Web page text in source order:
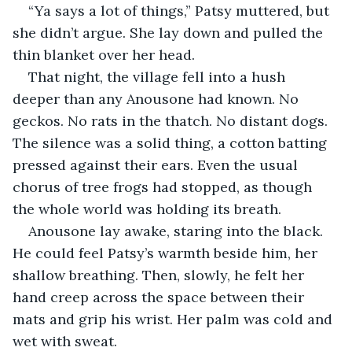
“Ya says a lot of things,” Patsy muttered, but
she didn’t argue. She lay down and pulled the
thin blanket over her head.
That night, the village fell into a hush
deeper than any Anousone had known. No
geckos. No rats in the thatch. No distant dogs.
The silence was a solid thing, a cotton batting
pressed against their ears. Even the usual
chorus of tree frogs had stopped, as though
the whole world was holding its breath.
Anousone lay awake, staring into the black.
He could feel Patsy’s warmth beside him, her
shallow breathing. Then, slowly, he felt her
hand creep across the space between their
mats and grip his wrist. Her palm was cold and
wet with sweat.